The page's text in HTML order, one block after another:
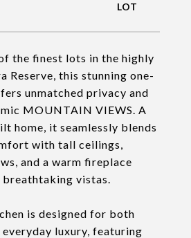
the finest lots in the highly
Reserve, this stunning one-
unmatched privacy and
MOUNTAIN VIEWS. A
home, it seamlessly blends
with tall ceilings,
and a warm fireplace
vistas.
is designed for both
luxury, featuring